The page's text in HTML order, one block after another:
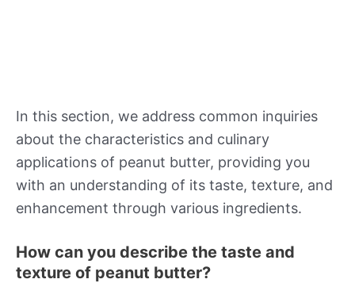
In this section, we address common inquiries
about the characteristics and culinary
applications of peanut butter, providing you
with an understanding of its taste, texture, and
enhancement through various ingredients.
How can you describe the taste and
texture of peanut butter?